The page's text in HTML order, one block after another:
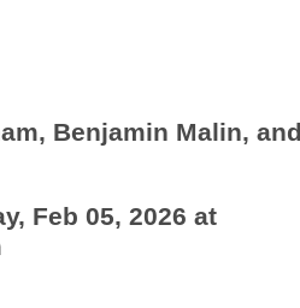
Benjamin Malin,
Feb 05, 2026 at